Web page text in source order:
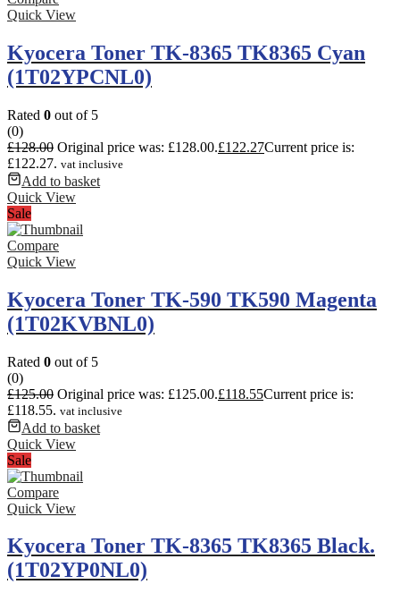
Quick View
Kyocera Toner TK-8365 TK8365 Cyan
(1T02YPCNL0)
Rated 0 out of 5
(0)
£128.00 Original price was: £128.00.£122.27Current price is:
£122.27. vat inclusive
Add to basket
Quick View
Sale
Compare
Quick View
Kyocera Toner TK-590 TK590 Magenta
(1T02KVBNL0)
Rated 0 out of 5
(0)
£125.00 Original price was: £125.00.£118.55Current price is:
£118.55. vat inclusive
Add to basket
Quick View
Sale
Compare
Quick View
Kyocera Toner TK-8365 TK8365 Black.
(1T02YP0NL0)